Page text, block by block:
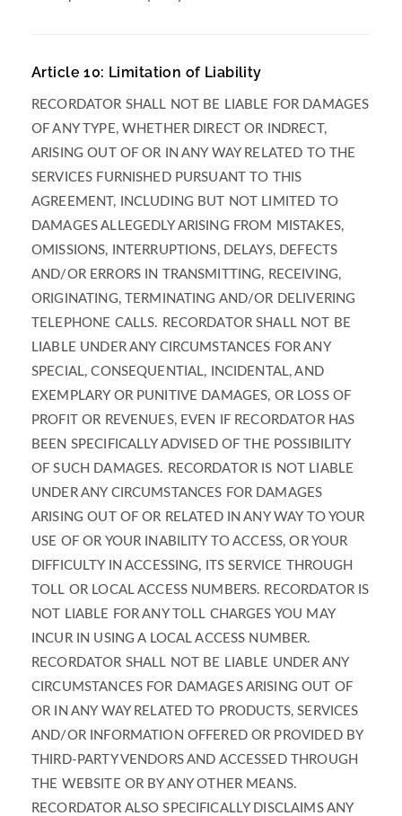
Article 10: Limitation of Liability
RECORDATOR SHALL NOT BE LIABLE FOR DAMAGES
OF ANY TYPE, WHETHER DIRECT OR INDRECT,
ARISING OUT OF OR IN ANY WAY RELATED TO THE
SERVICES FURNISHED PURSUANT TO THIS
AGREEMENT, INCLUDING BUT NOT LIMITED TO
DAMAGES ALLEGEDLY ARISING FROM MISTAKES,
OMISSIONS, INTERRUPTIONS, DELAYS, DEFECTS
AND/OR ERRORS IN TRANSMITTING, RECEIVING,
ORIGINATING, TERMINATING AND/OR DELIVERING
TELEPHONE CALLS. RECORDATOR SHALL NOT BE
LIABLE UNDER ANY CIRCUMSTANCES FOR ANY
SPECIAL, CONSEQUENTIAL, INCIDENTAL, AND
EXEMPLARY OR PUNITIVE DAMAGES, OR LOSS OF
PROFIT OR REVENUES, EVEN IF RECORDATOR HAS
BEEN SPECIFICALLY ADVISED OF THE POSSIBILITY
OF SUCH DAMAGES. RECORDATOR IS NOT LIABLE
UNDER ANY CIRCUMSTANCES FOR DAMAGES
ARISING OUT OF OR RELATED IN ANY WAY TO YOUR
USE OF OR YOUR INABILITY TO ACCESS, OR YOUR
DIFFICULTY IN ACCESSING, ITS SERVICE THROUGH
TOLL OR LOCAL ACCESS NUMBERS. RECORDATOR IS
NOT LIABLE FOR ANY TOLL CHARGES YOU MAY
INCUR IN USING A LOCAL ACCESS NUMBER.
RECORDATOR SHALL NOT BE LIABLE UNDER ANY
CIRCUMSTANCES FOR DAMAGES ARISING OUT OF
OR IN ANY WAY RELATED TO PRODUCTS, SERVICES
AND/OR INFORMATION OFFERED OR PROVIDED BY
THIRD-PARTY VENDORS AND ACCESSED THROUGH
THE WEBSITE OR BY ANY OTHER MEANS.
RECORDATOR ALSO SPECIFICALLY DISCLAIMS ANY